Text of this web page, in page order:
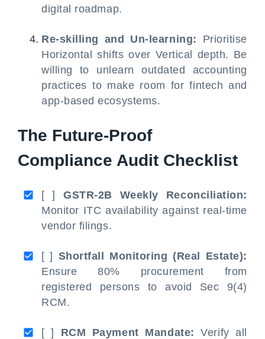
digital roadmap.
Re-skilling and Un-learning: Prioritise
Horizontal shifts over Vertical depth. Be
willing to unlearn outdated accounting
practices to make room for fintech and
app-based ecosystems.
The Future-Proof
Compliance Audit Checklist
[ ] GSTR-2B Weekly Reconciliation:
Monitor ITC availability against real-time
vendor filings.
[ ] Shortfall Monitoring (Real Estate):
Ensure 80% procurement from
registered persons to avoid Sec 9(4)
RCM.
[ ] RCM Payment Mandate: Verify all